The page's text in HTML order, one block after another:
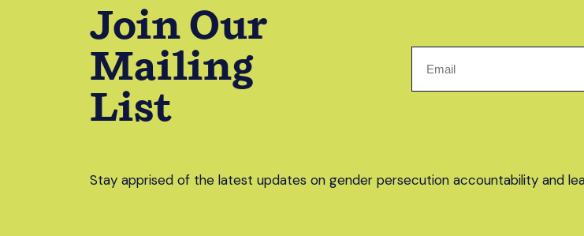
Join Our
Mailing
List
Stay apprised of the latest updates on gender persecution accountability and